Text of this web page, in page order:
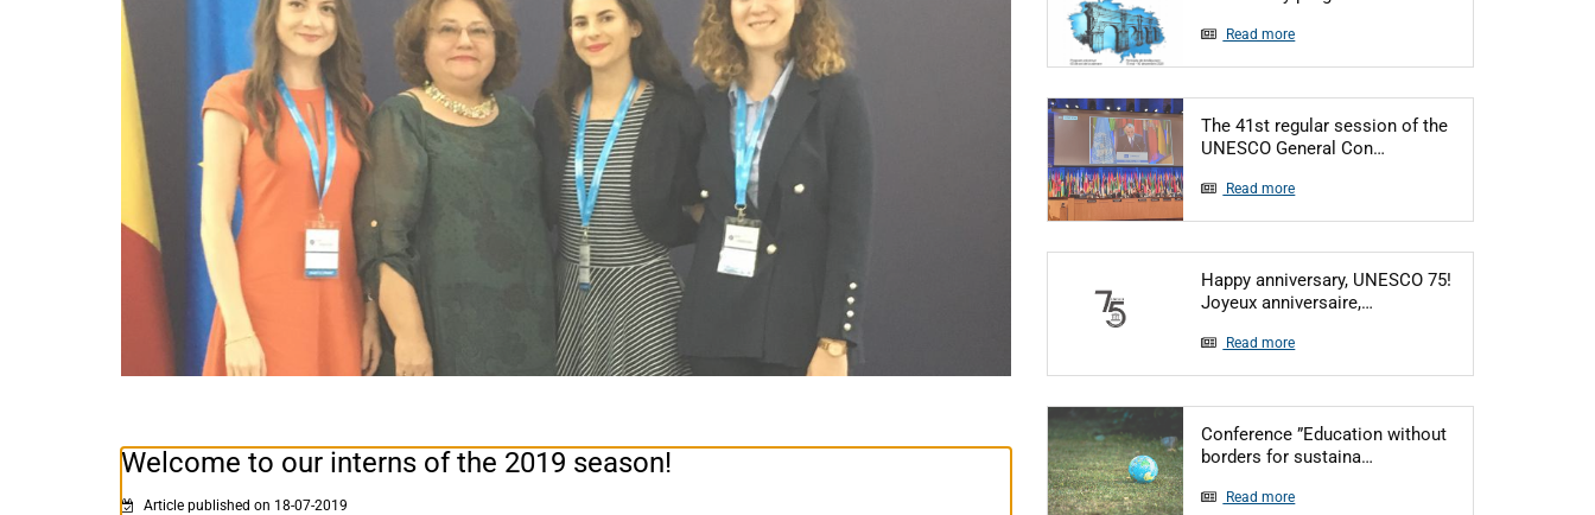
Welcome to our interns of the 2019 season!
Article published on 18-07-2019
Read more
The 41st regular session of the
UNESCO General Con…
Read more
Happy anniversary, UNESCO 75!
Joyeux anniversaire,…
Read more
Conference ”Education without
borders for sustaina…
Read more